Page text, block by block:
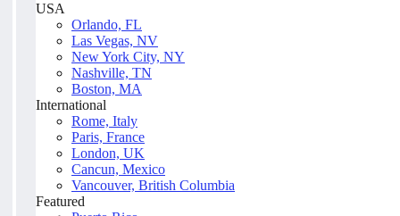
USA
Orlando, FL
Las Vegas, NV
New York City, NY
Nashville, TN
Boston, MA
International
Rome, Italy
Paris, France
London, UK
Cancun, Mexico
Vancouver, British Columbia
Featured